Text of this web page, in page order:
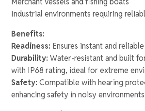
Industrial environments requiring
Benefits:
Readiness: Ensures instant and
Durability: Water-resistant and built
with IP68 rating, ideal for extreme
Safety: Compatible with hearing
enhancing safety in noisy environments